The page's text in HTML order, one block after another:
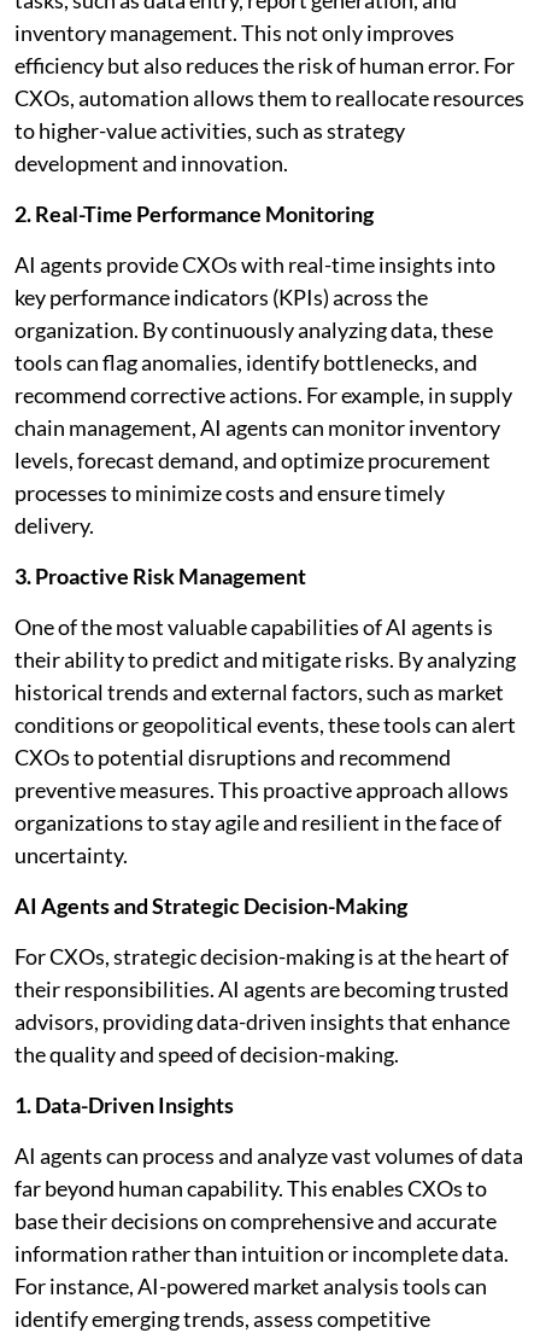
inventory management. This not only improves
efficiency but also reduces the risk of human error. For
CXOs, automation allows them to reallocate resources
to higher-value activities, such as strategy
development and innovation.
2. Real-Time Performance Monitoring
AI agents provide CXOs with real-time insights into
key performance indicators (KPIs) across the
organization. By continuously analyzing data, these
tools can flag anomalies, identify bottlenecks, and
recommend corrective actions. For example, in supply
chain management, AI agents can monitor inventory
levels, forecast demand, and optimize procurement
processes to minimize costs and ensure timely
delivery.
3. Proactive Risk Management
One of the most valuable capabilities of AI agents is
their ability to predict and mitigate risks. By analyzing
historical trends and external factors, such as market
conditions or geopolitical events, these tools can alert
CXOs to potential disruptions and recommend
preventive measures. This proactive approach allows
organizations to stay agile and resilient in the face of
uncertainty.
AI Agents and Strategic Decision-Making
For CXOs, strategic decision-making is at the heart of
their responsibilities. AI agents are becoming trusted
advisors, providing data-driven insights that enhance
the quality and speed of decision-making.
1. Data-Driven Insights
AI agents can process and analyze vast volumes of data
far beyond human capability. This enables CXOs to
base their decisions on comprehensive and accurate
information rather than intuition or incomplete data.
For instance, AI-powered market analysis tools can
identify emerging trends, assess competitive